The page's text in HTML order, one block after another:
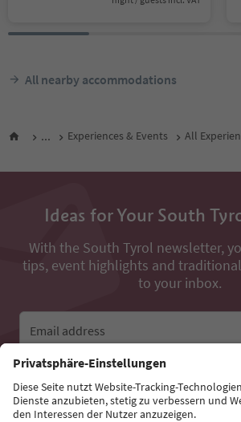
All nearby accommodations
... Experiences & Events All
Ideas for Your South
With the South Tyrol newsletter,
tips, event highlights and
to your inbox.
Email address
Sign up for the